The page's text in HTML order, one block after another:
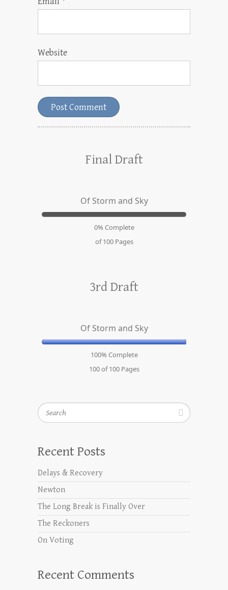
Website
Final Draft
Of Storm and Sky
0% Complete
of 100 Pages
3rd Draft
Of Storm and Sky
100% Complete
100 of 100 Pages
Search
Recent Posts
Delays & Recovery
Newton
The Long Break is Finally Over
The Reckoners
On Voting
Recent Comments